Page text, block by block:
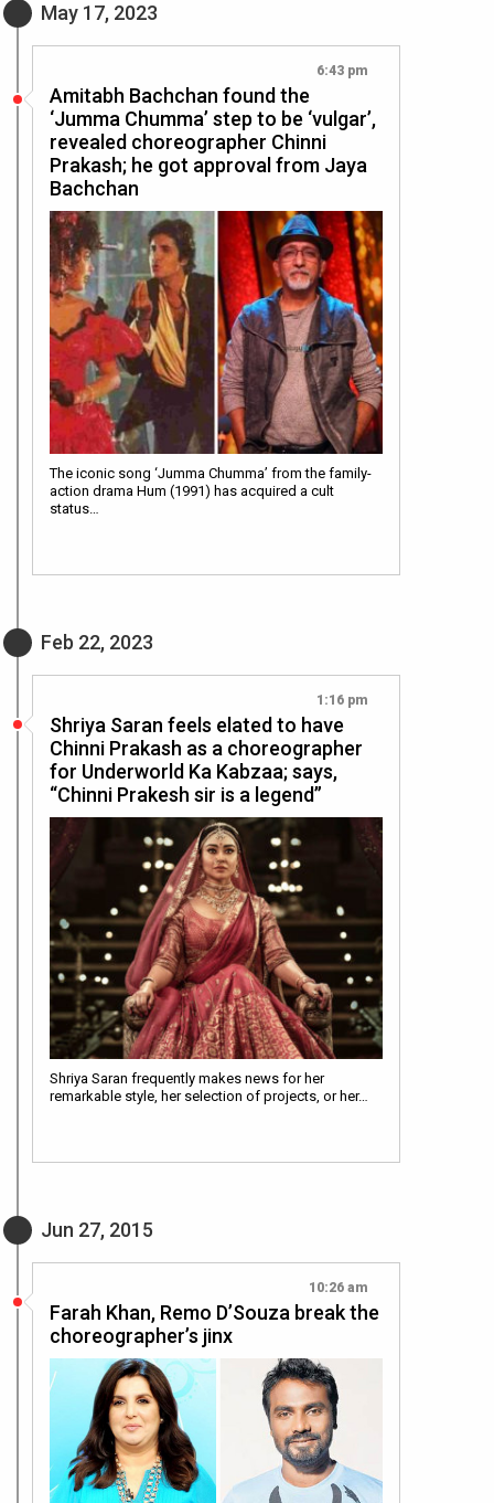
May 17, 2023
6:43 pm
Amitabh Bachchan found the
‘Jumma Chumma’ step to be ‘vulgar’,
revealed choreographer Chinni
Prakash; he got approval from Jaya
Bachchan
The iconic song ‘Jumma Chumma’ from the family-
action drama Hum (1991) has acquired a cult
status…
Feb 22, 2023
1:16 pm
Shriya Saran feels elated to have
Chinni Prakash as a choreographer
for Underworld Ka Kabzaa; says,
“Chinni Prakesh sir is a legend”
Shriya Saran frequently makes news for her
remarkable style, her selection of projects, or her…
Jun 27, 2015
10:26 am
Farah Khan, Remo D’Souza break the
choreographer’s jinx